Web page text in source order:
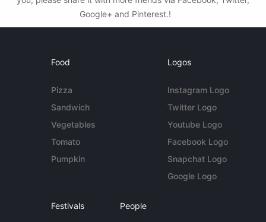
Google+ and Pinterest.!
Food
Pizza
Sandwich
Vegetables
Tomato
Pumpkin
Logos
Instagram Logo
Twitter Logo
Youtube Logo
Facebook Logo
Snapchat Logo
Google Logo
Festivals People